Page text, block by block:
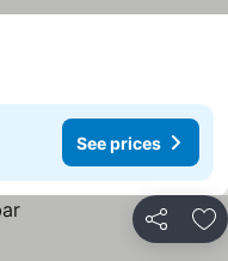
See prices
Share